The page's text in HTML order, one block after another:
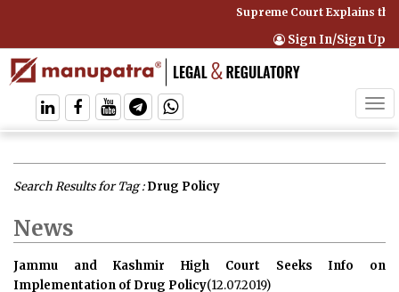
Supreme Court Explains
Sign In/Sign Up
Search Results for Tag :Drug Policy
News
Jammu and Kashmir High Court Seeks Info on
Implementation of Drug Policy(12.07.2019)